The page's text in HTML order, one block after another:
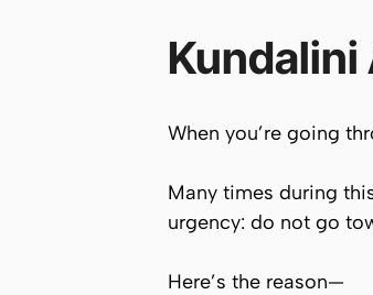
Kundalini
When you’re going
Many times during
urgency: do not go
Here’s the reason—